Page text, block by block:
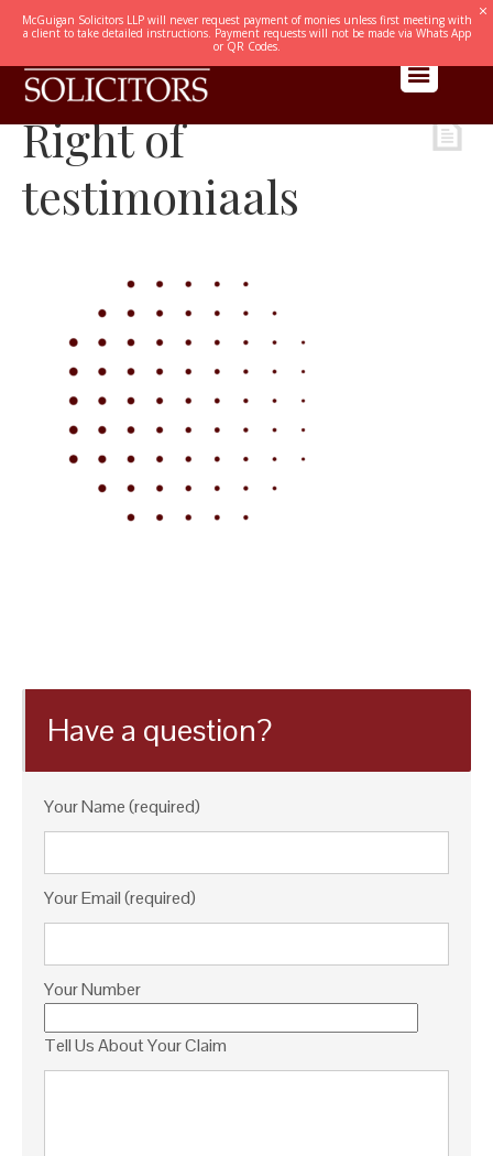
McGuigan Solicitors LLP will never request payment of monies unless first meeting with
a client to take detailed instructions. Payment requests will not be made via Whats App
or QR Codes.
Right of
testimoniaals
Have a question?
Your Name (required)
Your Email (required)
Your Number
Tell Us About Your Claim